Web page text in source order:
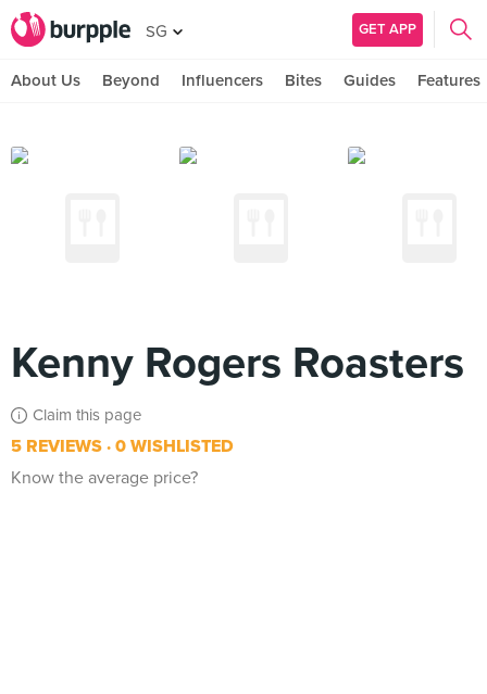
SG GET APP
About Us Beyond Influencers Bites Guides Features
Kenny Rogers Roasters
Claim this page
5 REVIEWS 0 WISHLISTED
Know the average price?